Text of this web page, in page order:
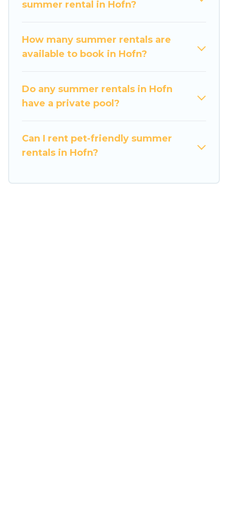
Travel Some Twosome has got you covered for
your next summer holiday.
summer rental in Hofn?
How many summer rentals are
available to book in Hofn?
Do any summer rentals in Hofn
have a private pool?
Can I rent pet-friendly summer
rentals in Hofn?